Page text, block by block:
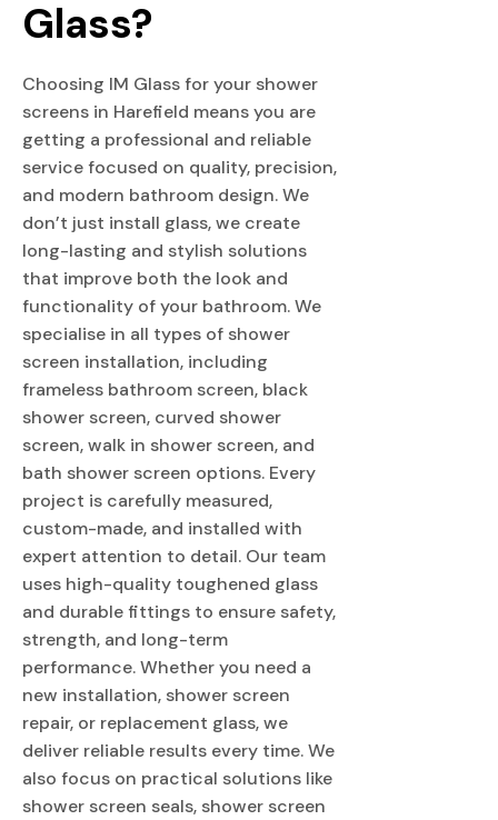
Glass?
Choosing IM Glass for your shower
screens in Harefield means you are
getting a professional and reliable
service focused on quality, precision,
and modern bathroom design. We
don’t just install glass, we create
long-lasting and stylish solutions
that improve both the look and
functionality of your bathroom. We
specialise in all types of shower
screen installation, including
frameless bathroom screen, black
shower screen, curved shower
screen, walk in shower screen, and
bath shower screen options. Every
project is carefully measured,
custom-made, and installed with
expert attention to detail. Our team
uses high-quality toughened glass
and durable fittings to ensure safety,
strength, and long-term
performance. Whether you need a
new installation, shower screen
repair, or replacement glass, we
deliver reliable results every time. We
also focus on practical solutions like
shower screen seals, shower screen